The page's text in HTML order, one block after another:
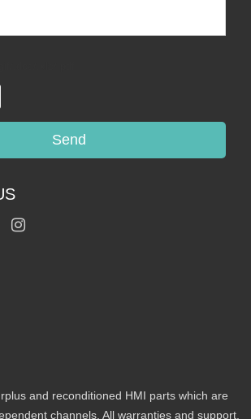
Send
and reconditioned HMI parts which are
channels. All warranties and support,